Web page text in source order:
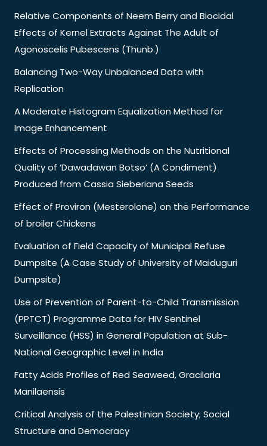
Relative Components of Neem Berry and Biocidal
Effects of Kernel Extracts Against The Adult of
Agonoscelis Pubescens (Thunb.)
Balancing Two-Way Unbalanced Data with
Replication
A Moderate Histogram Equalization Method for
Image Enhancement
Effects of Processing Methods on the Nutritional
Quality of ‘Dawadawan Botso’ (A Condiment)
Produced from Cassia Sieberiana Seeds
Effect of Proviron (Mesterolone) on the Performance
of broiler Chickens
Evaluation of Field Capacity of Municipal Refuse
Dumpsite (A Case Study of University of Maiduguri
Dumpsite)
Use of Prevention of Parent-to-Child Transmission
(PPTCT) Programme Data for HIV Sentinel
Surveillance (HSS) in General Population at Sub-
National Geographic Level in India
Fatty Acids Profiles of Red Seaweed, Gracilaria
Manilaensis
Critical Analysis of the Palestinian Society; Social
Structure and Democracy